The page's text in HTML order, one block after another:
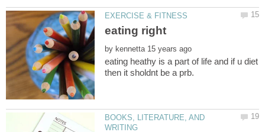
by
eating heathy is a part of life and if u diet
BOOKS, LITERATURE, AND